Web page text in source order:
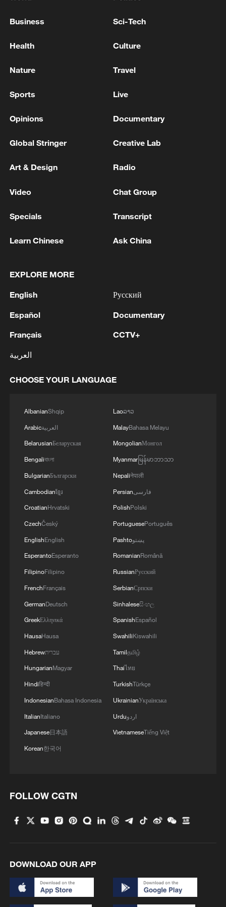
ORDER RESTRICTING MAIL-IN VOTING
NEW JERSEY ATTORNEY GENERAL FILES
COURT RECORDS SHOW
U.S. JUDGE ALLOWS TRUMP TO IMPLEMENT
LOSS FOR DEMOCRATS
1 Toronto Police: police responded to reports of
2 have been injured as a result of attack.
asset sits atop the heavily protected Ballroom at
Presidents!!!
Wang Fuk Court fire likely sparked by lit cigarette
ends: report
Business Sci-Tech
Health Culture
Nature Travel
Sports Live
Opinions Documentary
Global Stringer Creative Lab
Art & Design Radio
Video Chat Group
Specials Transcript
Learn Chinese Ask China
EXPLORE MORE
English
Español
Français
العربية
Русский
Documentary
CCTV+
CHOOSE YOUR LANGUAGE
AlbanianShqip
Arabicالعربية
BelarusianБеларуская
Bengaliবাংলা
BulgarianБългарски
Cambodianខ្មែរ
CroatianHrvatski
CzechČeský
EnglishEnglish
EsperantoEsperanto
FilipinoFilipino
FrenchFrançais
GermanDeutsch
GreekΕλληνικά
HausaHausa
Hebrewעברית
HungarianMagyar
Hindiहिन्दी
IndonesianBahasa Indonesia
ItalianItaliano
Japanese日本語
Korean한국어
Laoລາວ
MalayBahasa Melayu
MongolianМонгол
Myanmarမြန်မာဘာသာ
Nepaliनेपाली
Persianفارسی
PolishPolski
PortuguesePortuguês
Pashtoپښتو
RomanianRomână
RussianРусский
SerbianСрпски
Sinhaleseසිංහල
SpanishEspañol
SwahiliKiswahili
Tamilதமிழ்
Thaiไทย
TurkishTürkçe
UkrainianУкраїнська
Urduاردو
VietnameseTiếng Việt
FOLLOW CGTN
DOWNLOAD OUR APP